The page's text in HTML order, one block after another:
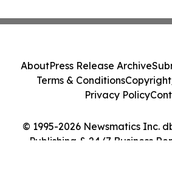
© 1995-2026 Newsmatics Inc.
Publishing & 24/7 Business
AboutPress Release Archive
Terms & Conditions
Privacy Policy